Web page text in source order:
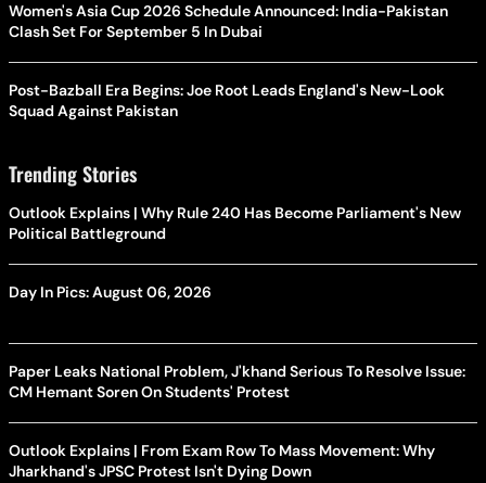
Women's Asia Cup 2026 Schedule Announced: India-Pakistan
Clash Set For September 5 In Dubai
Post-Bazball Era Begins: Joe Root Leads England's New-Look
Squad Against Pakistan
Trending Stories
Outlook Explains | Why Rule 240 Has Become Parliament's New
Political Battleground
Day In Pics: August 06, 2026
Paper Leaks National Problem, J'khand Serious To Resolve Issue:
CM Hemant Soren On Students' Protest
Outlook Explains | From Exam Row To Mass Movement: Why
Jharkhand's JPSC Protest Isn't Dying Down